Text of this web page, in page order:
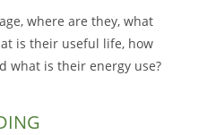
where are they, what
is their useful life, how
what is their energy use?